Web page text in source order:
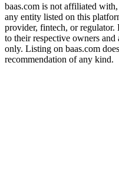
baas.com is not affiliated
any entity listed on this
provider, fintech, or regulator.
to their respective owners
only. Listing on baas.com
recommendation of any kind.